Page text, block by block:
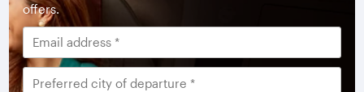
offers.